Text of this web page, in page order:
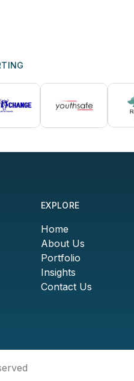
EXPLORE
Home
About Us
Portfolio
Insights
Contact Us